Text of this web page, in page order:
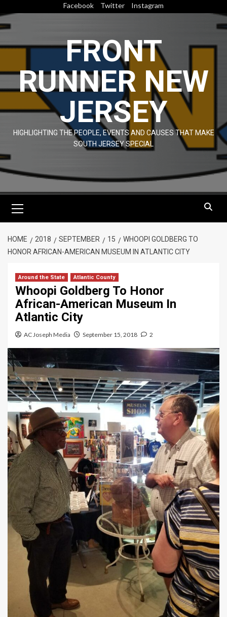
to
content
Facebook Twitter Instagram
FRONT
RUNNER NEW
JERSEY
HIGHLIGHTING THE PEOPLE, EVENTS AND CAUSES THAT MAKE
SOUTH JERSEY SPECIAL
Menu
HOME 2018 SEPTEMBER 15
WHOOPI GOLDBERG TO
HONOR AFRICAN-AMERICAN MUSEUM IN ATLANTIC CITY
Around the State Atlantic County
Whoopi Goldberg To Honor
African-American Museum In
Atlantic City
AC Joseph Media September 15, 2018 2